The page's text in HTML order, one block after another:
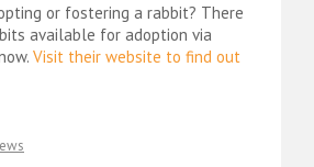
or fostering a rabbit? There
available for adoption via
Visit their website to find out